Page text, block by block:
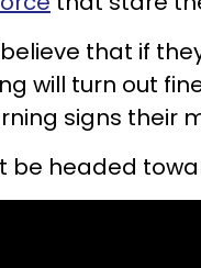
that if
will turn out
signs their
be headed